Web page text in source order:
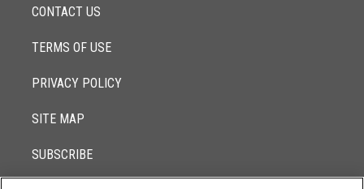
CONTACT US
TERMS OF USE
PRIVACY POLICY
SITE MAP
SUBSCRIBE